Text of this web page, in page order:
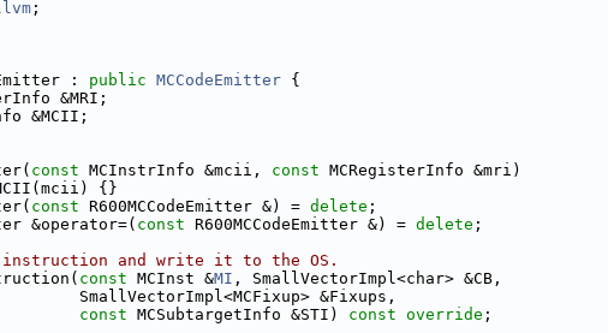
;
: public MCCodeEmitter {
&MRI;
&MCII;
const MCInstrInfo &mcii, const MCRegisterInfo &mri)
{}
const R600MCCodeEmitter &) = delete ;
&operator=(
const R600MCCodeEmitter &) = delete ;
and write it to the OS.
const MCInst &MI , SmallVectorImpl<char> &CB,
SmallVectorImpl<MCFixup> &Fixups,
const MCSubtargetInfo &STI) const override ;